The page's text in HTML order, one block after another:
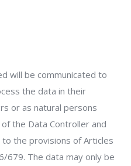
will be communicated to
the data in their
or as natural persons
the Data Controller and
the provisions of Articles
679. The data may only be